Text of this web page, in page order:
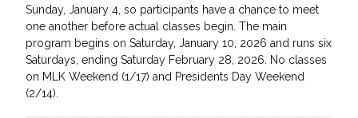
Sunday, January 4, so participants have a chance to meet
one another before actual classes begin. The main
program begins on Saturday, January 10, 2026 and runs six
Saturdays, ending Saturday February 28, 2026. No classes
on MLK Weekend (1/17) and Presidents Day Weekend
(2/14).